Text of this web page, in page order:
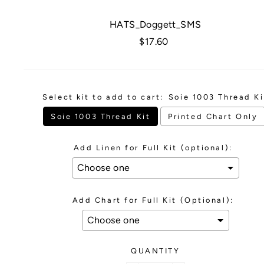
HATS_Doggett_SMS
Regular
$17.60
Select kit to add to cart: Soie 1003 Thread
Soie 1003 Thread Kit Printed Chart Only
Add Linen for Full Kit (optional):
Add Chart for Full Kit (Optional):
Selection will add to the price
QUANTITY